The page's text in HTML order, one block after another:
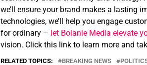
we’ll ensure your brand makes a lasting
technologies, we’ll help you engage
for ordinary – let Bolanle Media elevate
vision. Click this link to learn more and
RELATED TOPICS: BREAKING NEWS